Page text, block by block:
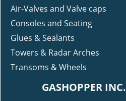
Air-Valves and Valve caps
Consoles and Seating
Glues & Sealants
Towers & Radar Arches
Transoms & Wheels
GASHOPPER INC.